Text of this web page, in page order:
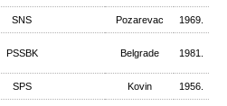
SNS Pozarevac 1969.
PSSBK Belgrade 1981.
SPS Kovin 1956.